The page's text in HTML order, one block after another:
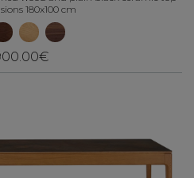
180x100 cm